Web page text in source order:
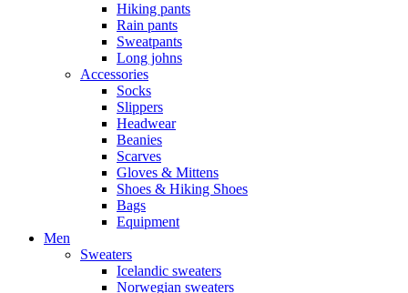
Hiking pants
Rain pants
Sweatpants
Long johns
Accessories
Socks
Slippers
Headwear
Beanies
Scarves
Gloves & Mittens
Shoes & Hiking Shoes
Bags
Equipment
Men
Sweaters
Icelandic sweaters
Norwegian sweaters